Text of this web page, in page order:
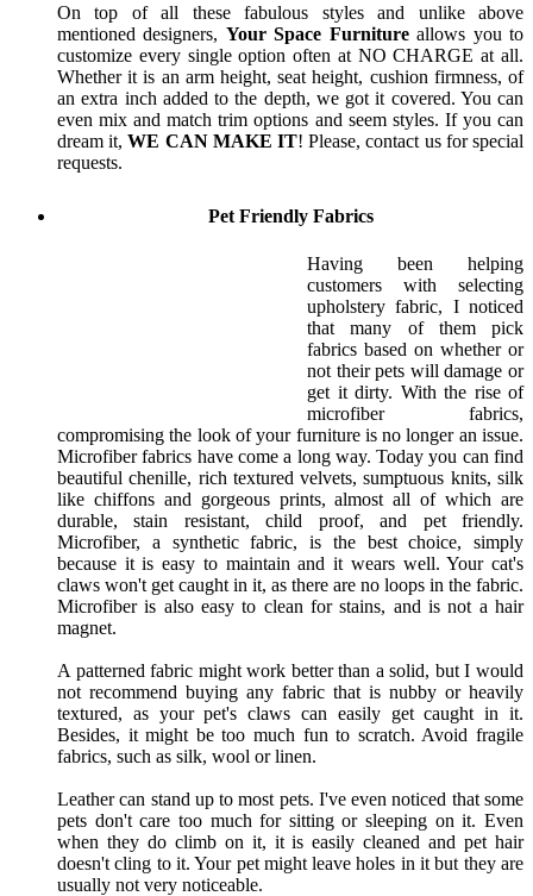
On top of all these fabulous styles and unlike above
mentioned designers, Your Space Furnitureallows you to
customize every single option often at NO CHARGE at all.
Whether it is an arm height, seat height, cushion firmness, of
an extra inch added to the depth, we got it covered. You can
even mix and match trim options and seem styles. If you can
dream it,WE CAN MAKE IT! Please, contact us for special
requests.
Pet Friendly Fabrics
Having been helping
customers with selecting
upholstery fabric, I noticed
that many of them pick
fabrics based on whether or
not their pets will damage or
get it dirty. With the rise of
microfiber fabrics,
compromising the look of your furniture is no longer an issue.
Microfiber fabrics have come a long way. Today you can find
beautiful chenille, rich textured velvets, sumptuous knits, silk
like chiffons and gorgeous prints, almost all of which are
durable, stain resistant, child proof, and pet friendly.
Microfiber, a synthetic fabric, is the best choice, simply
because it is easy to maintain and it wears well. Your cat's
claws won't get caught in it, as there are no loops in the fabric.
Microfiber is also easy to clean for stains, and is not a hair
magnet.
A patterned fabric might work better than a solid, but I would
not recommend buying any fabric that is nubby or heavily
textured, as your pet's claws can easily get caught in it.
Besides, it might be too much fun to scratch. Avoid fragile
fabrics, such as silk, wool or linen.
Leather can stand up to most pets. I've even noticed that some
pets don't care too much for sitting or sleeping on it. Even
when they do climb on it, it is easily cleaned and pet hair
doesn't cling to it. Your pet might leave holes in it but they are
usually not very noticeable.